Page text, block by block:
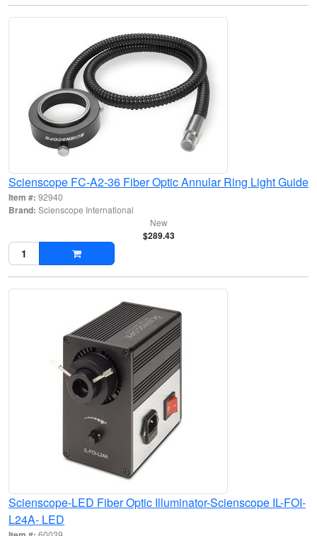
Scienscope FC-A2-36 Fiber Optic Annular Ring Light Guide
Item #: 92940
Brand: Scienscope International
New
$289.43
Scienscope-LED Fiber Optic Illuminator-Scienscope IL-FOI-
L24A- LED